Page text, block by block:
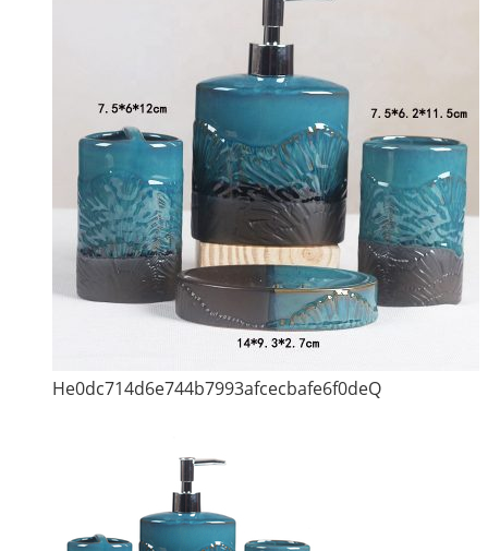
He0dc714d6e744b7993afcecbafe6f0deQ